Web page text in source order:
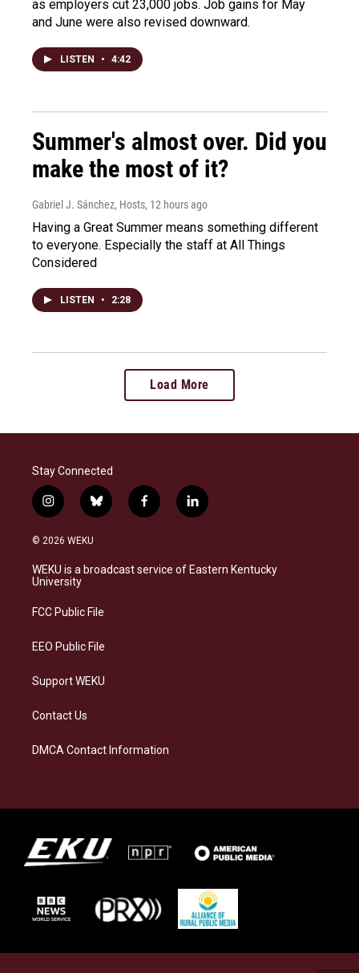
as employers cut 23,000 jobs. Job gains for May
and June were also revised downward.
LISTEN • 4:42
Summer's almost over. Did you
make the most of it?
Gabriel J. Sánchez, Hosts, 12 hours ago
Having a Great Summer means something different
to everyone. Especially the staff at All Things
Considered
LISTEN • 2:28
Load More
Stay Connected
i
n
s
a
g
a
b
l
s
k
f
a
b
o
l
i
e
d
© 2026 WEKU
WEKU is a broadcast service of Eastern Kentucky
University
FCC Public File
EEO Public File
Support WEKU
Contact Us
DMCA Contact Information